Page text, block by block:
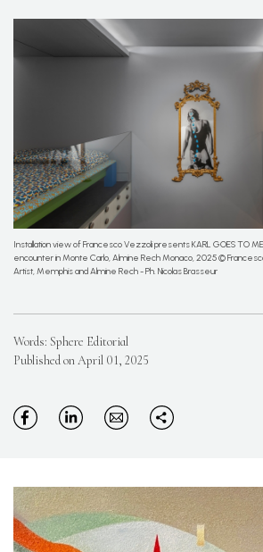
Installation view of Francesco Vezzoli presents KARL GOES TO
encounter in Monte Carlo, Almine Rech Monaco, 2025 ©
Artist, Memphis and Almine Rech - Ph. Nicolas Brasseur
Words: Sphere Editorial
Published on April 01, 2025